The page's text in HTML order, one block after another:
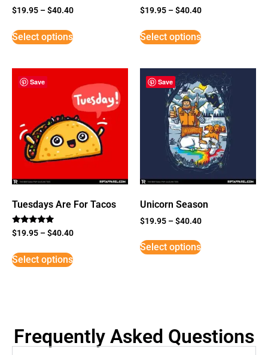
$19.95 –$40.40
Select options
$19.95 –$40.40
Select options
Save
Tuesdays Are For Tacos
Rated
5
$19.95 –$40.40
Select options
Save
Unicorn Season
$19.95 –$40.40
Select options
Frequently Asked Questions